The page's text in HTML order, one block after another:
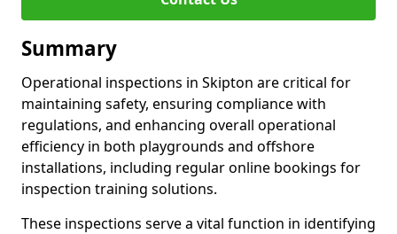
Summary
Operational inspections in Skipton are critical for
maintaining safety, ensuring compliance with
regulations, and enhancing overall operational
efficiency in both playgrounds and offshore
installations, including regular online bookings for
inspection training solutions.
These inspections serve a vital function in identifying